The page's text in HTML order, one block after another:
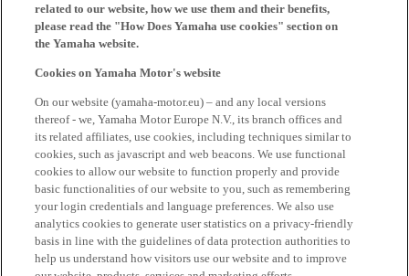
related to our website, how we use them and their benefits,
please read the "How Does Yamaha use cookies" section on
the Yamaha website.
Cookies on Yamaha Motor's website
On our website (yamaha-motor.eu) – and any local versions
thereof - we, Yamaha Motor Europe N.V., its branch offices and
its related affiliates, use cookies, including techniques similar to
cookies, such as javascript and web beacons. We use functional
cookies to allow our website to function properly and provide
basic functionalities of our website to you, such as remembering
your login credentials and language preferences. We also use
analytics cookies to generate user statistics on a privacy-friendly
basis in line with the guidelines of data protection authorities to
help us understand how visitors use our website and to improve